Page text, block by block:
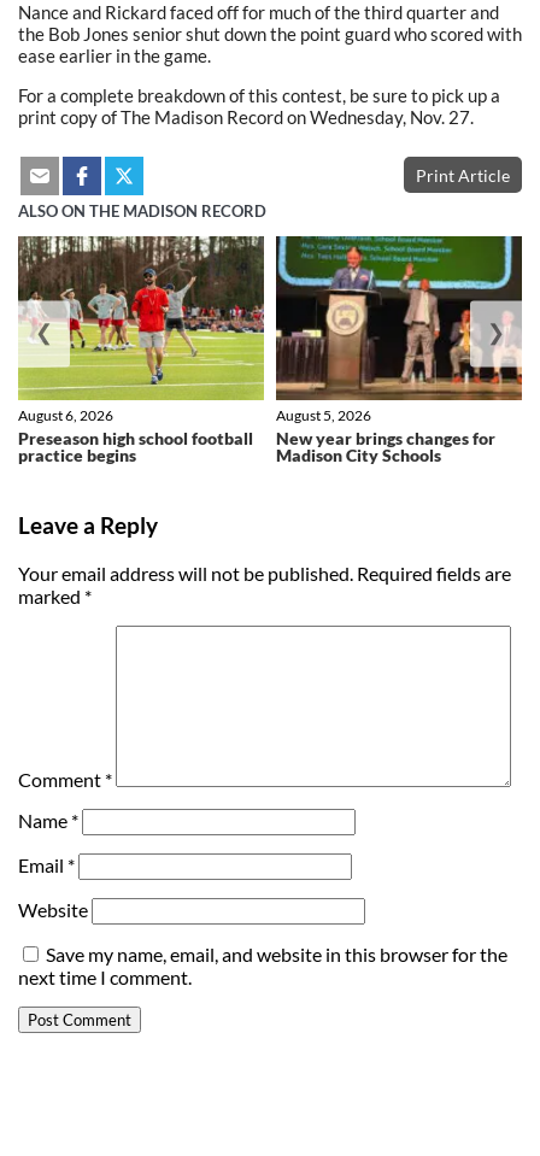
Nance and Rickard faced off for much of the third quarter and
the Bob Jones senior shut down the point guard who scored with
ease earlier in the game.
For a complete breakdown of this contest, be sure to pick up a
print copy of The Madison Record on Wednesday, Nov. 27.
Print Article
ALSO ON THE MADISON RECORD
Preseason high school football
practice begins
August 6, 2026
New year brings changes for
Madison City Schools
August 5, 2026
❮ ❯
Leave a Reply
Your email address will not be published. Required fields are
marked *
Comment *
Name *
Email *
Website
Save my name, email, and website in this browser for the
next time I comment.